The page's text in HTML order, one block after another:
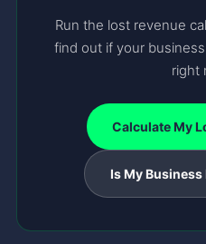
Run the lost revenue
find out if your
right
Calculate My
Is My